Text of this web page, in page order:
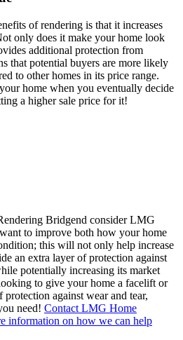
of rendering is that it increases
only does it make your home look
additional protection from
that potential buyers are more likely
to other homes in its price range.
home when you eventually decide
a higher sale price for it!
Bridgend consider LMG
to improve both how your home
this will not only help increase
an extra layer of protection against
potentially increasing its market
to give your home a facelift or
against wear and tear,
need! Contact LMG Home
information on how we can help